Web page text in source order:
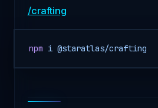
/crafting
npm i @staratlas/crafting